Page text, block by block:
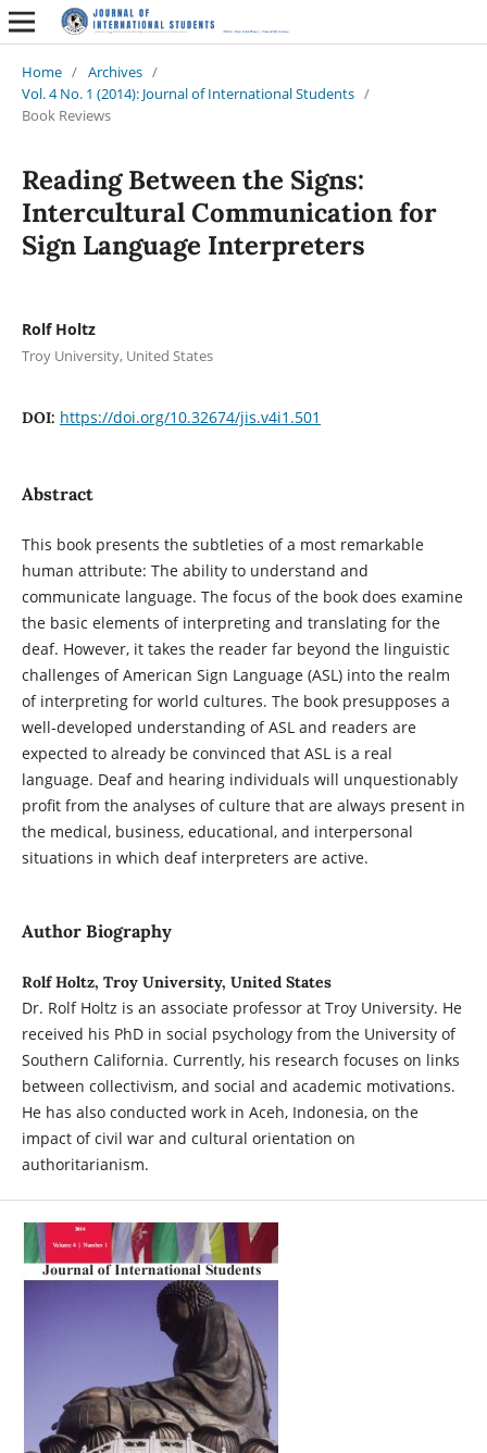
Home / Archives /
Vol. 4 No. 1 (2014): Journal of International Students /
Book Reviews
Reading Between the Signs:
Intercultural Communication for
Sign Language Interpreters
Rolf Holtz
Troy University, United States
DOI: https://doi.org/10.32674/jis.v4i1.501
Abstract
This book presents the subtleties of a most remarkable
human attribute: The ability to understand and
communicate language. The focus of the book does examine
the basic elements of interpreting and translating for the
deaf. However, it takes the reader far beyond the linguistic
challenges of American Sign Language (ASL) into the realm
of interpreting for world cultures. The book presupposes a
well-developed understanding of ASL and readers are
expected to already be convinced that ASL is a real
language. Deaf and hearing individuals will unquestionably
profit from the analyses of culture that are always present in
the medical, business, educational, and interpersonal
situations in which deaf interpreters are active.
Author Biography
Rolf Holtz, Troy University, United States
Dr. Rolf Holtz is an associate professor at Troy University. He
received his PhD in social psychology from the University of
Southern California. Currently, his research focuses on links
between collectivism, and social and academic motivations.
He has also conducted work in Aceh, Indonesia, on the
impact of civil war and cultural orientation on
authoritarianism.